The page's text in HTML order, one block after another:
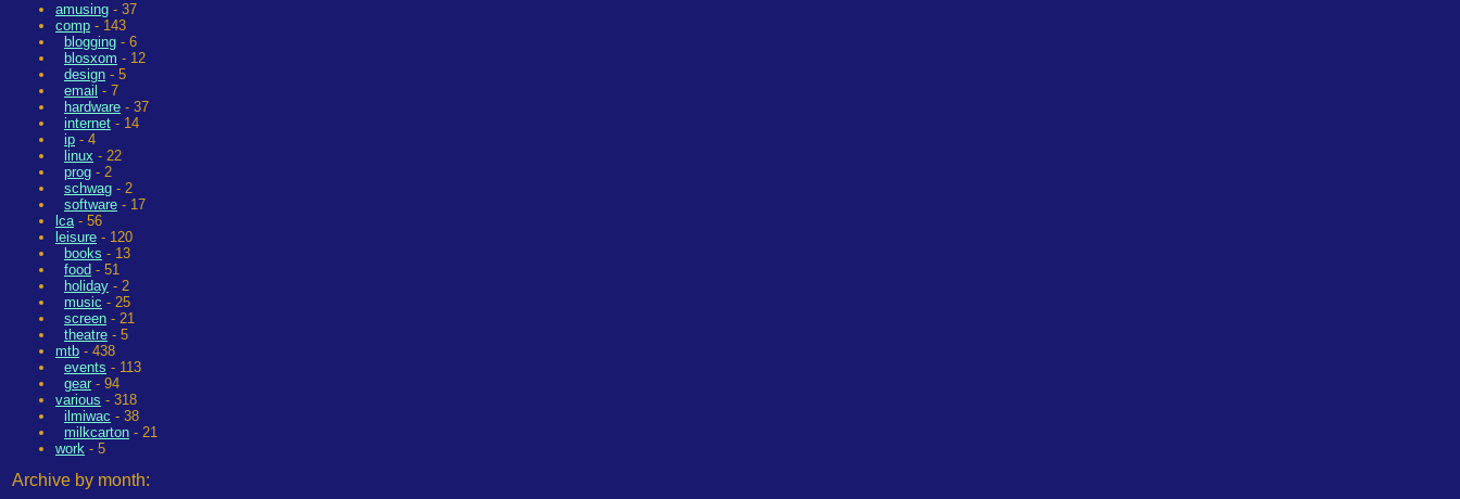
amusing - 37
comp - 143
blogging - 6
blosxom - 12
design - 5
email - 7
hardware - 37
internet - 14
ip - 4
linux - 22
prog - 2
schwag - 2
software - 17
lca- 56
leisure - 120
books - 13
food - 51
holiday - 2
music - 25
screen - 21
theatre - 5
mtb - 438
events - 113
gear - 94
various - 318
ilmiwac - 38
milkcarton - 21
work - 5
Archive by month: